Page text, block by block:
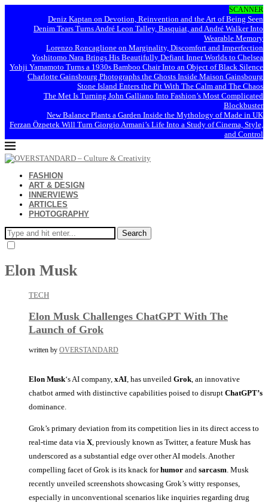
SCANNER
Deniz Kaptan on Devotion, Reinvention and the Art of Being Seen
Denim Tears Turns André Leon Talley, Basquiat, and André Walker Into
Wearable Memory
Lorenzo Roncaglione on Marginality, Discomfort and Imperfection
Yoshitomo Nara Brings His Beautifully Defiant Inner Worlds to Chelsea
Yohji Yamamoto Turns a 1930s Bamboo Chair Into an Object of Black Silence
Charlotte Gainsbourg Photographs the Ghosts Inside Maison Gainsbourg
Stone Island Enters the Pit With The Calm and The Chaos
The Met Is Turning John Galliano Into Fashion’s Most Complicated
Blockbuster
New Balance Plants a Garden Inside the Mythology of Made in UK
Ferzan Özpetek Will Turn Giorgio Armani’s Life Into a Study of Cinema, Style,
and Control
FASHION
ART & DESIGN
INNERVIEWS
ARTICLES
PHOTOGRAPHY
Search
Elon Musk
TECH
Elon Musk Challenges ChatGPT With The
Launch of Grok
written by OVERSTANDARD
Elon Musk‘s AI company, xAI, has unveiled Grok, an innovative
chatbot armed with distinctive capabilities poised to disrupt ChatGPT’s
dominance.
Grok’s primary deviation from its competition lies in its direct access to
real-time data via X, previously known as Twitter, a feature Musk has
underscored as a substantial edge over other AI models. Another
compelling facet of Grok is its knack forhumor and sarcasm. Musk
recently unveiled screenshots showcasing Grok’s witty responses,
especially in unconventional scenarios like inquiries regarding drug